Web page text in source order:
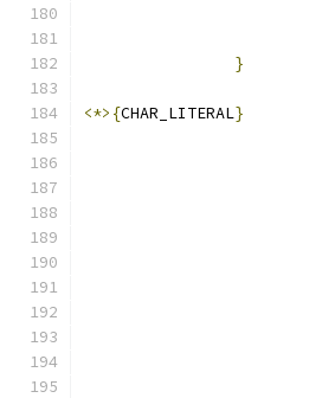
}
<*>{CHAR_LITERAL}